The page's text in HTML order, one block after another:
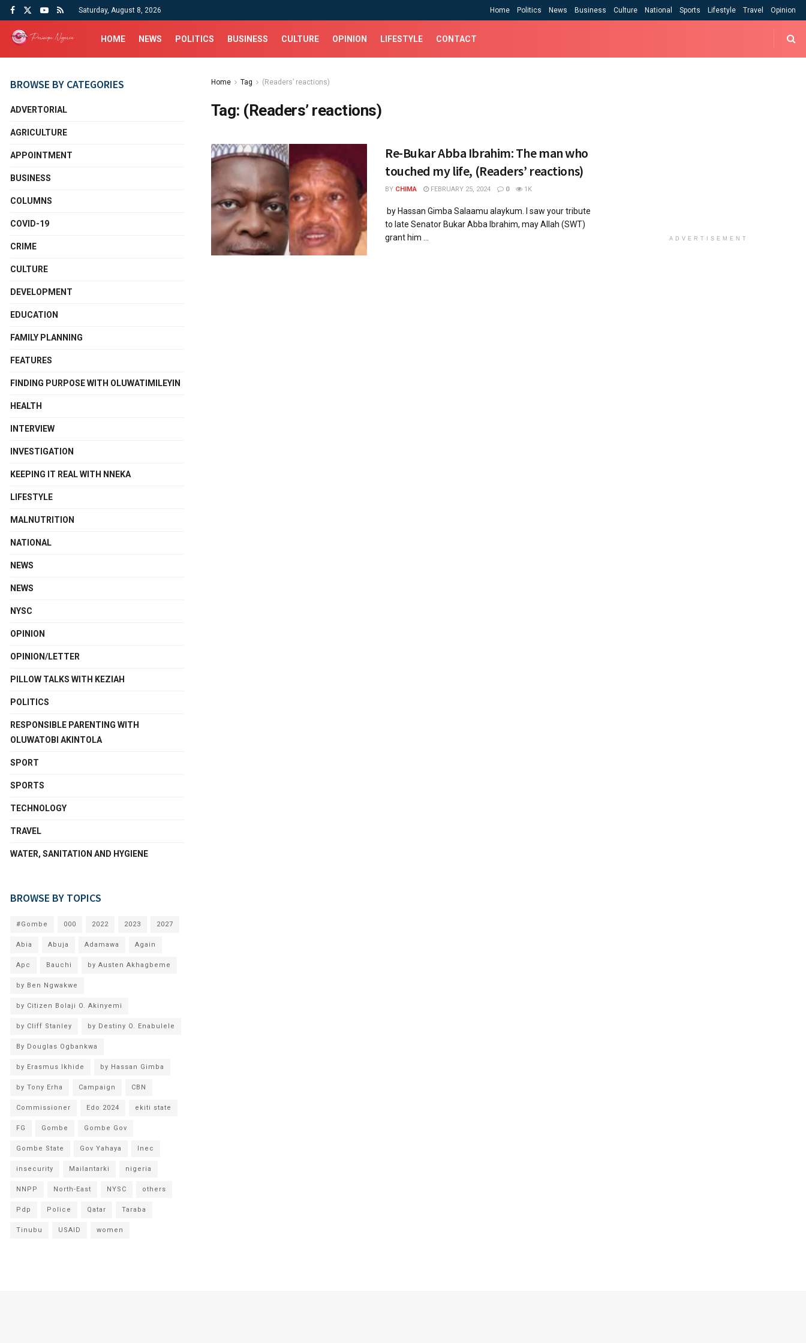
Saturday, August 8, 2026 Home Politics News Business Culture National Sports Lifestyle Travel Opinion
HOME NEWS POLITICS BUSINESS CULTURE OPINION LIFESTYLE CONTACT
Home Tag (Readers’ reactions)
Tag: (Readers’ reactions)
Re-Bukar Abba Ibrahim: The man who
touched my life, (Readers’ reactions)
BY CHIMA FEBRUARY 25, 2024 0 1K
by Hassan Gimba Salaamu alaykum. I saw your tribute
to late Senator Bukar Abba Ibrahim, may Allah (SWT)
grant him ...
BROWSE BY CATEGORIES
ADVERTORIAL
AGRICULTURE
APPOINTMENT
BUSINESS
COLUMNS
COVID-19
CRIME
CULTURE
DEVELOPMENT
EDUCATION
FAMILY PLANNING
FEATURES
FINDING PURPOSE WITH OLUWATIMILEYIN
HEALTH
INTERVIEW
INVESTIGATION
KEEPING IT REAL WITH NNEKA
LIFESTYLE
MALNUTRITION
NATIONAL
NEWS
NEWS
NYSC
OPINION
OPINION/LETTER
PILLOW TALKS WITH KEZIAH
POLITICS
RESPONSIBLE PARENTING WITH
OLUWATOBI AKINTOLA
SPORT
SPORTS
TECHNOLOGY
TRAVEL
WATER, SANITATION AND HYGIENE
BROWSE BY TOPICS
#Gombe 000 2022 2023 2027
Abia Abuja Adamawa Again
Apc Bauchi by Austen Akhagbeme
by Ben Ngwakwe
by Citizen Bolaji O. Akinyemi
by Cliff Stanley by Destiny O. Enabulele
By Douglas Ogbankwa
by Erasmus Ikhide by Hassan Gimba
by Tony Erha Campaign CBN
Commissioner Edo 2024 ekiti state
FG Gombe Gombe Gov
Gombe State Gov Yahaya Inec
insecurity Mailantarki nigeria
NNPP North-East NYSC others
Pdp Police Qatar Taraba
Tinubu USAID women
ADVERTISEMENT